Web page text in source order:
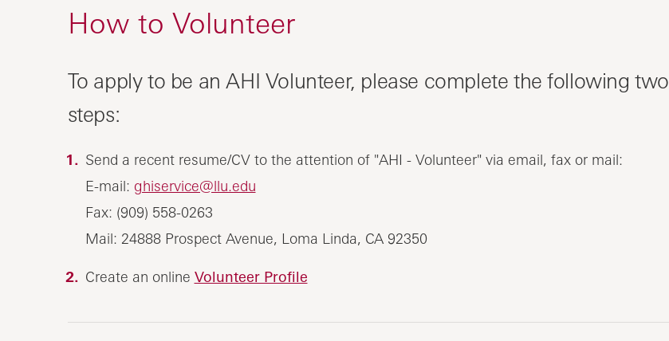
How to Volunteer
To apply to be an AHI Volunteer, please complete the following two
steps:
Send a recent resume/CV to the attention of "AHI - Volunteer" via email, fax or mail:
E-mail: ghiservice@llu.edu
Fax: (909) 558-0263
Mail: 24888 Prospect Avenue, Loma Linda, CA 92350
Create an online Volunteer Profile